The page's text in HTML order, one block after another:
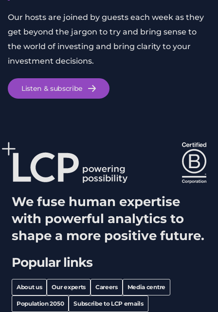
Our hosts are joined by guests each week as they
get beyond the jargon to try and bring sense to
the world of investing and bring clarity to your
investment decisions.
Listen & subscribe
Popular links
About us Our experts Careers Media centre
Population 2050 Subscribe to LCP emails
We fuse human expertise
with powerful analytics to
shape a more positive future.